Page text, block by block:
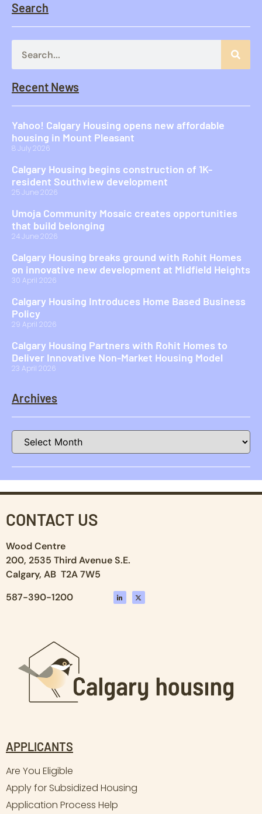
Search
Recent News
Yahoo! Calgary Housing opens new affordable
housing in Mount Pleasant
8 July 2026
Calgary Housing begins construction of 1K-
resident Southview development
25 June 2026
Umoja Community Mosaic creates opportunities
that build belonging
24 June 2026
Calgary Housing breaks ground with Rohit Homes
on innovative new development at Midfield Heights
30 April 2026
Calgary Housing Introduces Home Based Business
Policy
29 April 2026
Calgary Housing Partners with Rohit Homes to
Deliver Innovative Non-Market Housing Model
23 April 2026
Archives
CONTACT US
Wood Centre
200, 2535 Third Avenue S.E.
Calgary, AB T2A 7W5
587-390-1200
APPLICANTS
Are You Eligible
Apply for Subsidized Housing
Application Process Help